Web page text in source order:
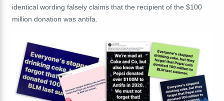
identical wording falsely claims that the recipient of the $100
million donation was antifa.